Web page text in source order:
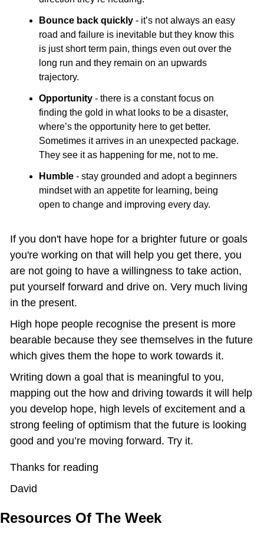
Bounce back quickly - it’s not always an easy
road and failure is inevitable but they know this
is just short term pain, things even out over the
long run and they remain on an upwards
trajectory.
Opportunity - there is a constant focus on
finding the gold in what looks to be a disaster,
where’s the opportunity here to get better.
Sometimes it arrives in an unexpected package.
They see it as happening for me, not to me.
Humble - stay grounded and adopt a beginners
mindset with an appetite for learning, being
open to change and improving every day.
If you don't have hope for a brighter future or goals
you're working on that will help you get there, you
are not going to have a willingness to take action,
put yourself forward and drive on. Very much living
in the present.
High hope people recognise the present is more
bearable because they see themselves in the future
which gives them the hope to work towards it.
Writing down a goal that is meaningful to you,
mapping out the how and driving towards it will help
you develop hope, high levels of excitement and a
strong feeling of optimism that the future is looking
good and you’re moving forward. Try it.
Thanks for reading
David
Resources Of The Week